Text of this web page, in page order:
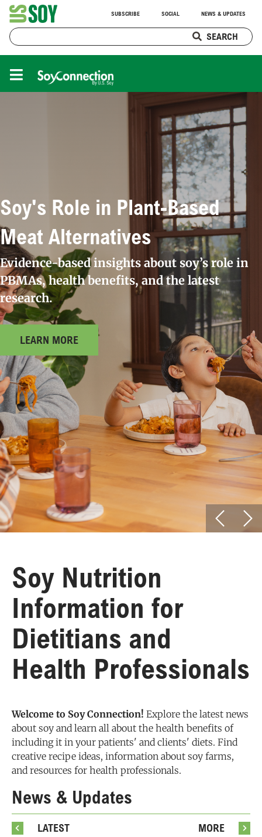
SUBSCRIBE SOCIAL NEWS & UPDATES
SEARCH
Soy's Role in Plant-Based
Meat Alternatives
Evidence-based insights about soy’s role in
PBMAs, health benefits, and the latest
research.
LEARN MORE
Soy Nutrition
Information for
Dietitians and
Health Professionals
Welcome to Soy Connection! Explore the latest news
about soy and learn all about the health benefits of
including it in your patients' and clients' diets. Find
creative recipe ideas, information about soy farms,
and resources for health professionals.
News & Updates
LATEST MORE